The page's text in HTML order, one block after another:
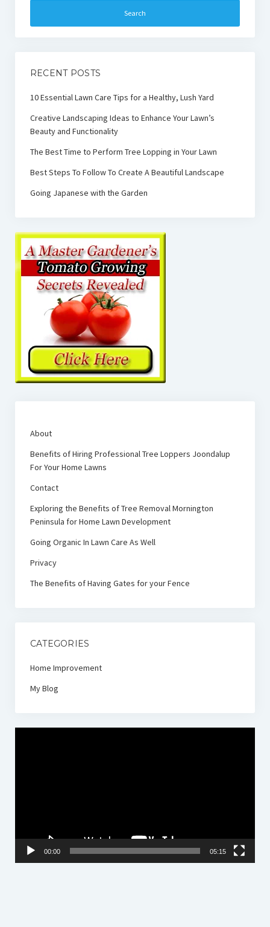
RECENT POSTS
10 Essential Lawn Care Tips for a Healthy, Lush Yard
Creative Landscaping Ideas to Enhance Your Lawn’s
Beauty and Functionality
The Best Time to Perform Tree Lopping in Your Lawn
Best Steps To Follow To Create A Beautiful Landscape
Going Japanese with the Garden
About
Benefits of Hiring Professional Tree Loppers Joondalup
For Your Home Lawns
Contact
Exploring the Benefits of Tree Removal Mornington
Peninsula for Home Lawn Development
Going Organic In Lawn Care As Well
Privacy
The Benefits of Having Gates for your Fence
CATEGORIES
Home Improvement
My Blog
00:00 05:15